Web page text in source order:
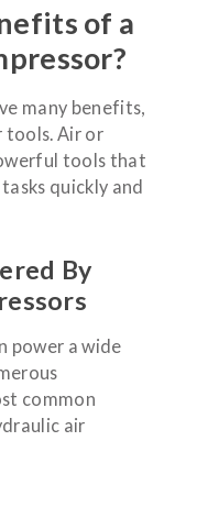
of a
many benefits,
tools. Air or
tools that
quickly and
By
power a wide
common
air